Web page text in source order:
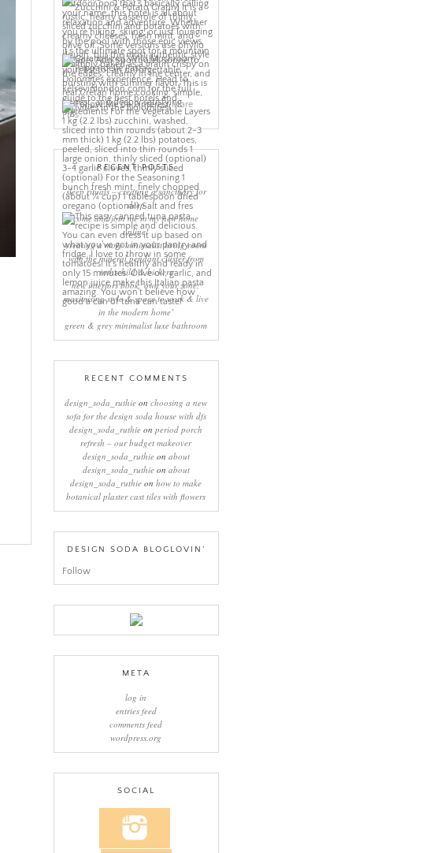
More
Pins
RECENT POSTS
sleep rituals – creating a sanctuary for
sleep
come and join me in my new home
online!
creating a more minimalist living room
with the mineral pendant cluster from
rothschild & bickers
new interiors book ‘own your zone:
maximising style & space to work & live
in the modern home’
green & grey minimalist luxe bathroom
RECENT COMMENTS
design_soda_ruthie onchoosing a new
sofa for the design soda house with dfs
design_soda_ruthie onperiod porch
refresh – our budget makeover
design_soda_ruthieon about
design_soda_ruthieon about
design_soda_ruthie onhow to make
botanical plaster cast tiles with flowers
DESIGN SODA BLOGLOVIN’
Follow
META
log in
entries feed
comments feed
wordpress.org
SOCIAL